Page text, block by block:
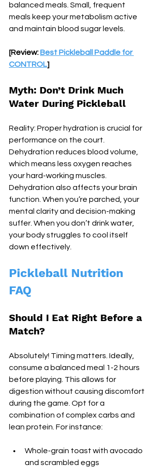
balanced meals. Small, frequent
meals keep your metabolism active
and maintain blood sugar levels.
[Review: Best Pickleball Paddle for
CONTROL]
Myth: Don’t Drink Much
Water During Pickleball
Reality: Proper hydration is crucial for
performance on the court.
Dehydration reduces blood volume,
which means less oxygen reaches
your hard-working muscles.
Dehydration also affects your brain
function. When you’re parched, your
mental clarity and decision-making
suffer. When you don’t drink water,
your body struggles to cool itself
down effectively.
Pickleball Nutrition
FAQ
Should I Eat Right Before a
Match?
Absolutely! Timing matters. Ideally,
consume a balanced meal 1-2 hours
before playing. This allows for
digestion without causing discomfort
during the game. Opt for a
combination of complex carbs and
lean protein. For instance:
Whole-grain toast with avocado
and scrambled eggs